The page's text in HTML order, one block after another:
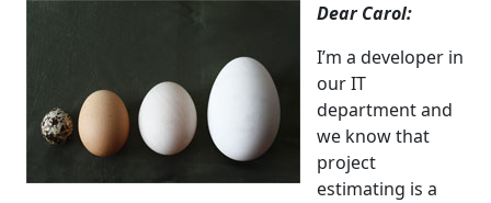
Dear Carol:
I’m a developer in
our IT
department and
we know that
project
estimating is a